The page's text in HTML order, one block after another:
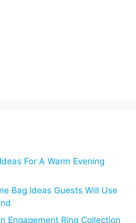
For A Warm Evening
Bag Ideas Guests Will Use
Engagement Ring Collection